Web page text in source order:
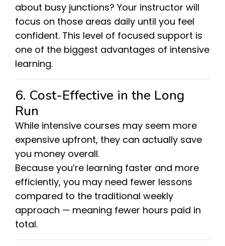
about busy junctions? Your instructor will
focus on those areas daily until you feel
confident. This level of focused support is
one of the biggest advantages of intensive
learning.
6. Cost-Effective in the Long
Run
While intensive courses may seem more
expensive upfront, they can actually save
you money overall.
Because you’re learning faster and more
efficiently, you may need fewer lessons
compared to the traditional weekly
approach — meaning fewer hours paid in
total.